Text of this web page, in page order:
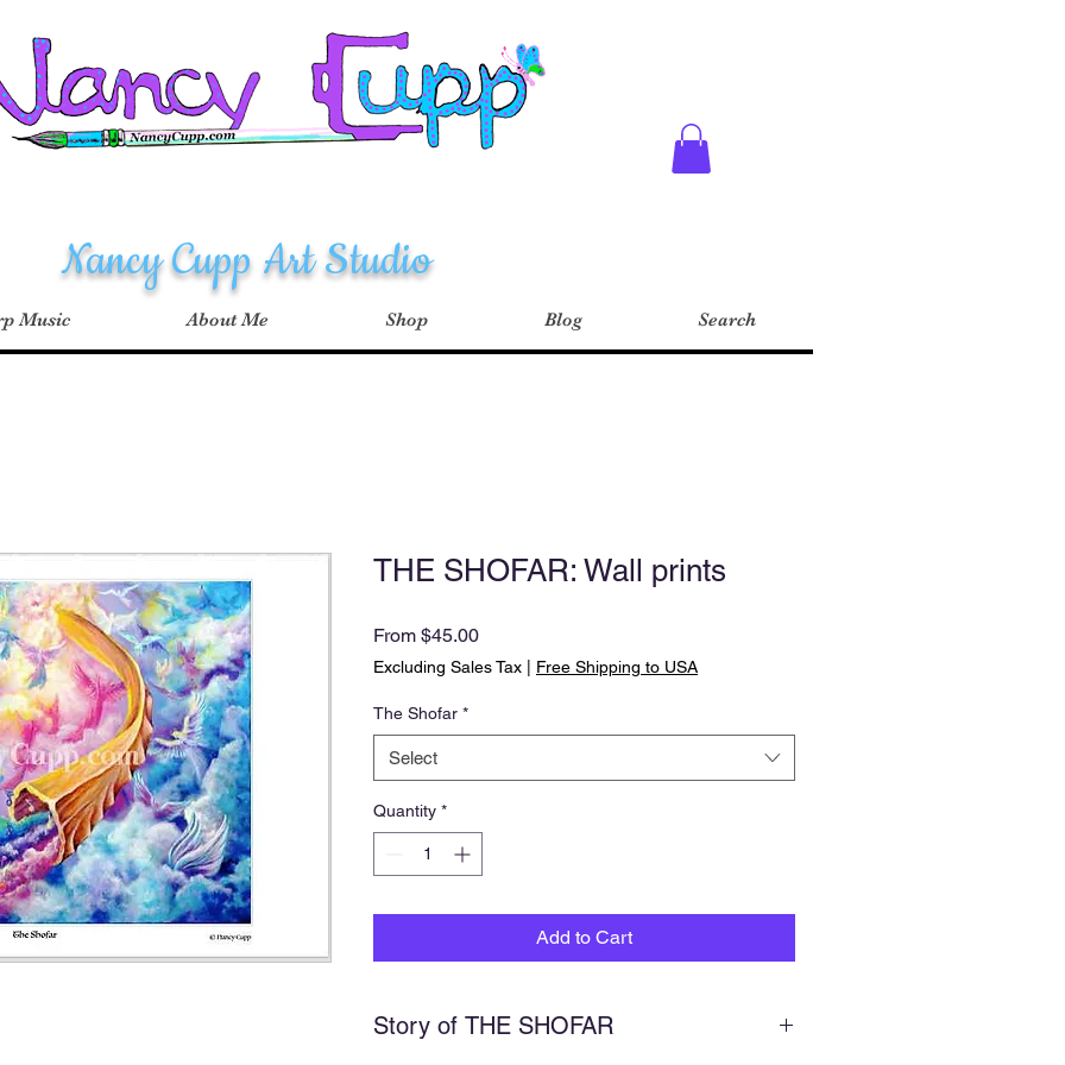
Nancy Cupp Art Studio
Music About Me Shop Blog Search
THE SHOFAR: Wall prints
From $45.00Sale
Price
Excluding Sales Tax Free Shipping to USA
The Shofar *
Select
Quantity *
Add to Cart
Story of THE SHOFAR